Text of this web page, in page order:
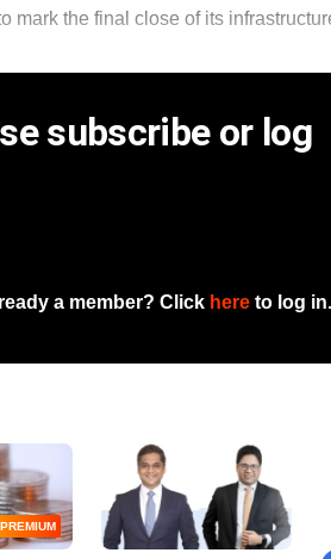
mark the final close of its
subscribe or log
a member? Click here to log in.
PREMIUM